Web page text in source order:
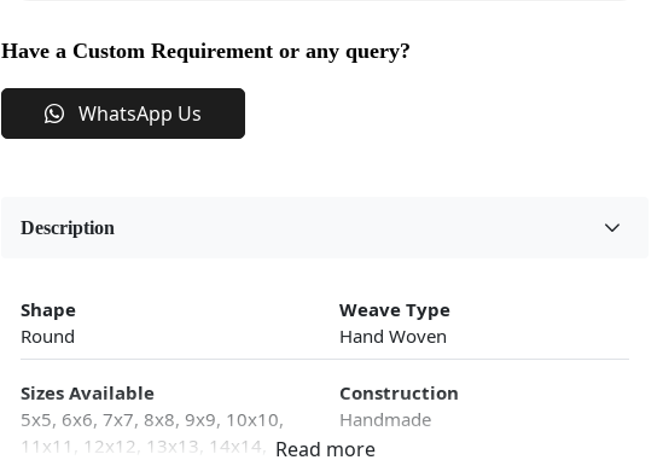
Have a Custom Requirement or any query?
WhatsApp Us
Description
Shape
Round
Weave Type
Hand Woven
Sizes Available
5x5, 6x6, 7x7, 8x8, 9x9, 10x10,
11x11, 12x12, 13x13, 14x14,
Construction
Handmade